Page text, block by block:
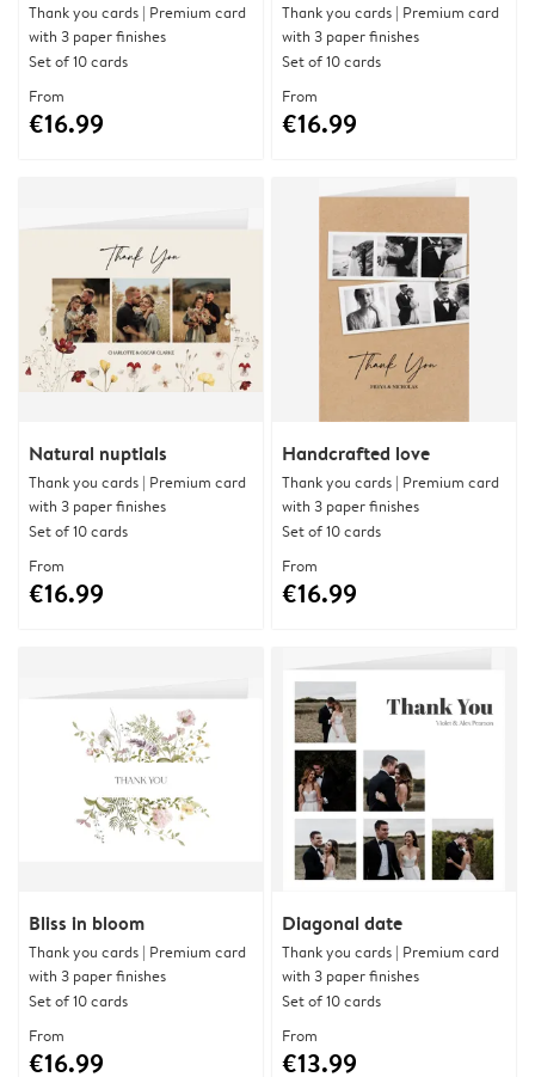
Thank you cards | Premium card
with 3 paper finishes
Set of 10 cards
From
€16.99
Thank you cards | Premium card
with 3 paper finishes
Set of 10 cards
From
€16.99
Natural nuptials
Thank you cards | Premium card
with 3 paper finishes
Set of 10 cards
From
€16.99
Handcrafted love
Thank you cards | Premium card
with 3 paper finishes
Set of 10 cards
From
€16.99
Bliss in bloom
Thank you cards | Premium card
with 3 paper finishes
Set of 10 cards
From
€16.99
Diagonal date
Thank you cards | Premium card
with 3 paper finishes
Set of 10 cards
From
€13.99